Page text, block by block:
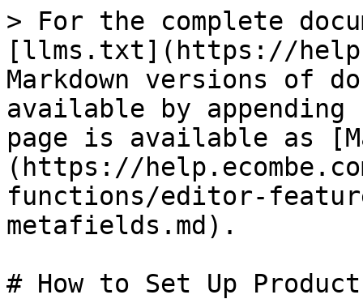
> For the complete
[llms.txt](https://
Markdown versions of
available by
page is available as
(https://
functions/editor-
metafields.md).
# How to Set Up